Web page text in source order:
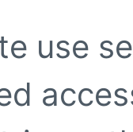
use